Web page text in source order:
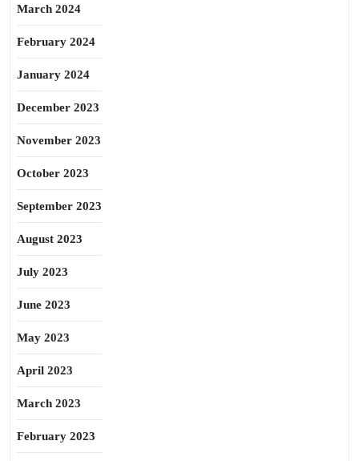
March 2024
February 2024
January 2024
December 2023
November 2023
October 2023
September 2023
August 2023
July 2023
June 2023
May 2023
April 2023
March 2023
February 2023